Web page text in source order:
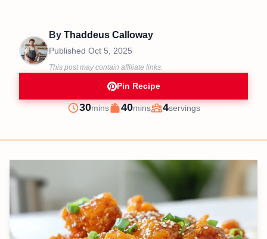
By Thaddeus Calloway
Published Oct 5, 2025
This post may contain affiliate links.
Pin Recipe
Prep
30minutes
mins
Cook
40minutes
mins
Servings
4servings